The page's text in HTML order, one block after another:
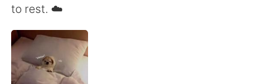
简体中文
Español
to rest. ☁️